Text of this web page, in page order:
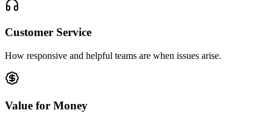
Customer Service
How responsive and helpful teams are when issues arise.
Value for Money